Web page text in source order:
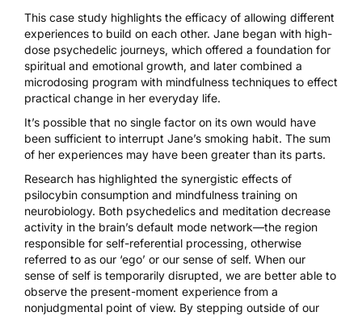
This case study highlights the efficacy of allowing different
experiences to build on each other. Jane began with high-
dose psychedelic journeys, which offered a foundation for
spiritual and emotional growth, and later combined a
microdosing program with mindfulness techniques to effect
practical change in her everyday life.
It’s possible that no single factor on its own would have
been sufficient to interrupt Jane’s smoking habit. The sum
of her experiences may have been greater than its parts.
Research has highlighted the synergistic effects of
psilocybin consumption and mindfulness training on
neurobiology. Both psychedelics and meditation decrease
activity in the brain’s default mode network—the region
responsible for self-referential processing, otherwise
referred to as our ‘ego’ or our sense of self. When our
sense of self is temporarily disrupted, we are better able to
observe the present-moment experience from a
nonjudgmental point of view. By stepping outside of our